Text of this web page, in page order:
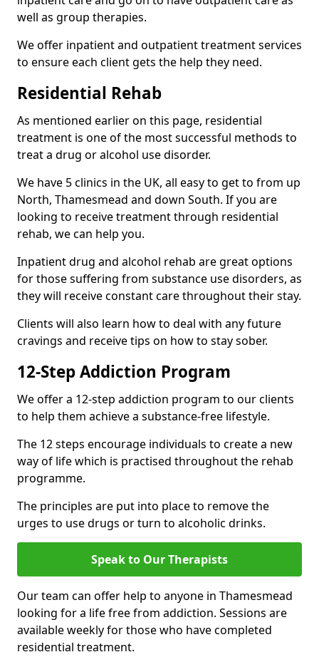
well as group therapies.
We offer inpatient and outpatient treatment services
to ensure each client gets the help they need.
Residential Rehab
As mentioned earlier on this page, residential
treatment is one of the most successful methods to
treat a drug or alcohol use disorder.
We have 5 clinics in the UK, all easy to get to from up
North, Thamesmead and down South. If you are
looking to receive treatment through residential
rehab, we can help you.
Inpatient drug and alcohol rehab are great options
for those suffering from substance use disorders, as
they will receive constant care throughout their stay.
Clients will also learn how to deal with any future
cravings and receive tips on how to stay sober.
12-Step Addiction Program
We offer a 12-step addiction program to our clients
to help them achieve a substance-free lifestyle.
The 12 steps encourage individuals to create a new
way of life which is practised throughout the rehab
programme.
The principles are put into place to remove the
urges to use drugs or turn to alcoholic drinks.
Speak to Our Therapists
Our team can offer help to anyone in Thamesmead
looking for a life free from addiction. Sessions are
available weekly for those who have completed
residential treatment.